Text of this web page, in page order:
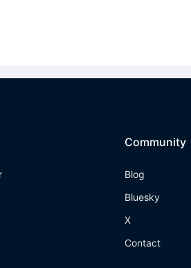
Community
Blog
Bluesky
X
Contact